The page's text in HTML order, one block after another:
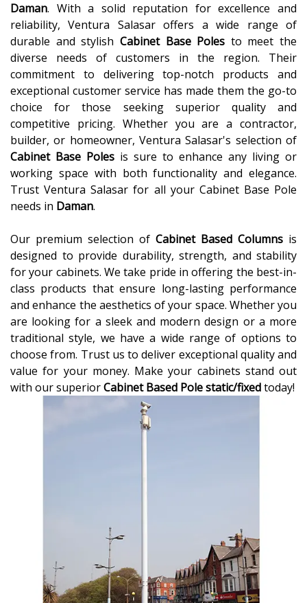
Daman. With a solid reputation for excellence and
reliability, Ventura Salasar offers a wide range of
durable and stylish Cabinet Base Poles to meet the
diverse needs of customers in the region. Their
commitment to delivering top-notch products and
exceptional customer service has made them the go-to
choice for those seeking superior quality and
competitive pricing. Whether you are a contractor,
builder, or homeowner, Ventura Salasar's selection of
Cabinet Base Poles is sure to enhance any living or
working space with both functionality and elegance.
Trust Ventura Salasar for all your Cabinet Base Pole
needs in Daman.
Our premium selection of Cabinet Based Columns is
designed to provide durability, strength, and stability
for your cabinets. We take pride in offering the best-in-
class products that ensure long-lasting performance
and enhance the aesthetics of your space. Whether you
are looking for a sleek and modern design or a more
traditional style, we have a wide range of options to
choose from. Trust us to deliver exceptional quality and
value for your money. Make your cabinets stand out
with our superiorCabinet Based Pole static/fixedtoday!